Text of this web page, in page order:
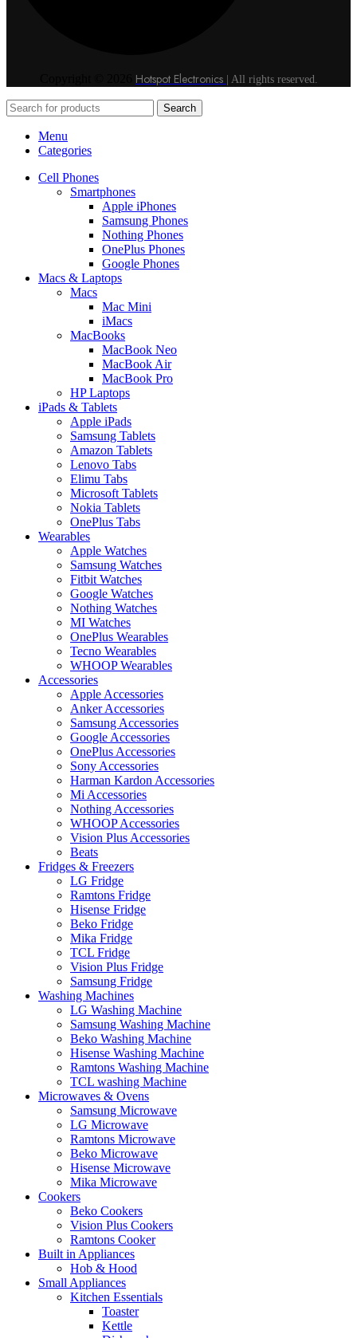
Hotspot Electronics | All rights reserved.
Search
Menu
Categories
Cell Phones
Smartphones
Apple iPhones
Samsung Phones
Nothing Phones
OnePlus Phones
Google Phones
Macs & Laptops
Macs
Mac Mini
iMacs
MacBooks
MacBook Neo
MacBook Air
MacBook Pro
HP Laptops
iPads & Tablets
Apple iPads
Samsung Tablets
Amazon Tablets
Lenovo Tabs
Elimu Tabs
Microsoft Tablets
Nokia Tablets
OnePlus Tabs
Wearables
Apple Watches
Samsung Watches
Fitbit Watches
Google Watches
Nothing Watches
MI Watches
OnePlus Wearables
Tecno Wearables
WHOOP Wearables
Accessories
Apple Accessories
Anker Accessories
Samsung Accessories
Google Accessories
OnePlus Accessories
Sony Accessories
Harman Kardon Accessories
Mi Accessories
Nothing Accessories
WHOOP Accessories
Vision Plus Accessories
Beats
Fridges & Freezers
LG Fridge
Ramtons Fridge
Hisense Fridge
Beko Fridge
Mika Fridge
TCL Fridge
Vision Plus Fridge
Samsung Fridge
Washing Machines
LG Washing Machine
Samsung Washing Machine
Beko Washing Machine
Hisense Washing Machine
Ramtons Washing Machine
TCL washing Machine
Microwaves & Ovens
Samsung Microwave
LG Microwave
Ramtons Microwave
Beko Microwave
Hisense Microwave
Mika Microwave
Cookers
Beko Cookers
Vision Plus Cookers
Ramtons Cooker
Built in Appliances
Hob & Hood
Small Appliances
Kitchen Essentials
Toaster
Kettle